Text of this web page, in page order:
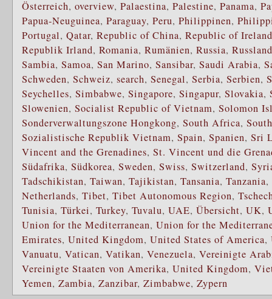
Österreich, overview, Palaestina, Palestine, Panama,
Papua-Neuguinea, Paraguay, Peru, Philippinen,
Portugal, Qatar, Republic of China, Republic of Ireland
Republik Irland, Romania, Rumänien, Russia, Russland
Sambia, Samoa, San Marino, Sansibar, Saudi Arabia,
Schweden, Schweiz, search, Senegal, Serbia, Serbien,
Seychelles, Simbabwe, Singapore, Singapur, Slovakia,
Slowenien, Socialist Republic of Vietnam, Solomon
Sonderverwaltungszone Hongkong, South Africa,
Sozialistische Republik Vietnam, Spain, Spanien, Sri
Vincent and the Grenadines, St. Vincent und die
Südafrika, Südkorea, Sweden, Swiss, Switzerland,
Tadschikistan, Taiwan, Tajikistan, Tansania, Tanzania,
Netherlands, Tibet, Tibet Autonomous Region,
Tunisia, Türkei, Turkey, Tuvalu, UAE, Übersicht, UK,
Union for the Mediterranean, Union for the
Emirates, United Kingdom, United States of America,
Vanuatu, Vatican, Vatikan, Venezuela, Vereinigte
Vereinigte Staaten von Amerika, United Kingdom,
Yemen, Zambia, Zanzibar, Zimbabwe, Zypern